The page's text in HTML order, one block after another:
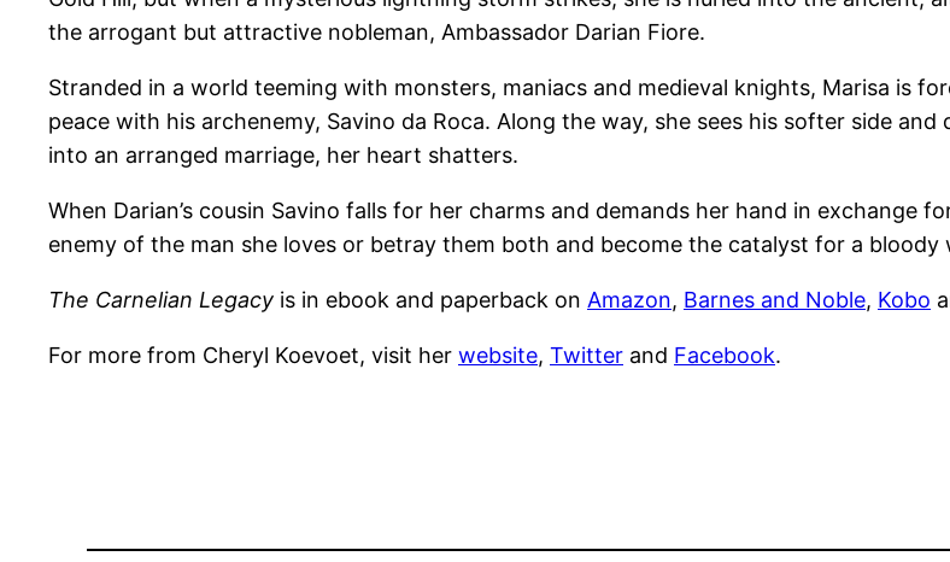
the arrogant but attractive nobleman, Ambassador Darian Fiore.
Stranded in a world teeming with monsters, maniacs and medieval knights, Marisa is
peace with his archenemy, Savino da Roca. Along the way, she sees his softer side
into an arranged marriage, her heart shatters.
When Darian’s cousin Savino falls for her charms and demands her hand in exchange
enemy of the man she loves or betray them both and become the catalyst for a bloody
The Carnelian Legacy is in ebook and paperback on Amazon, Barnes and Noble, Kobo
For more from Cheryl Koevoet, visit her website, Twitter and Facebook.